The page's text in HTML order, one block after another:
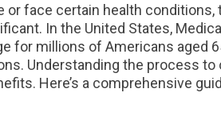
or face certain health
In the United States,
for millions of Americans aged
Understanding the process
Here’s a comprehensive